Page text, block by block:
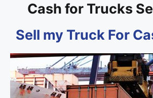
Cash for Trucks
Sell my Truck For